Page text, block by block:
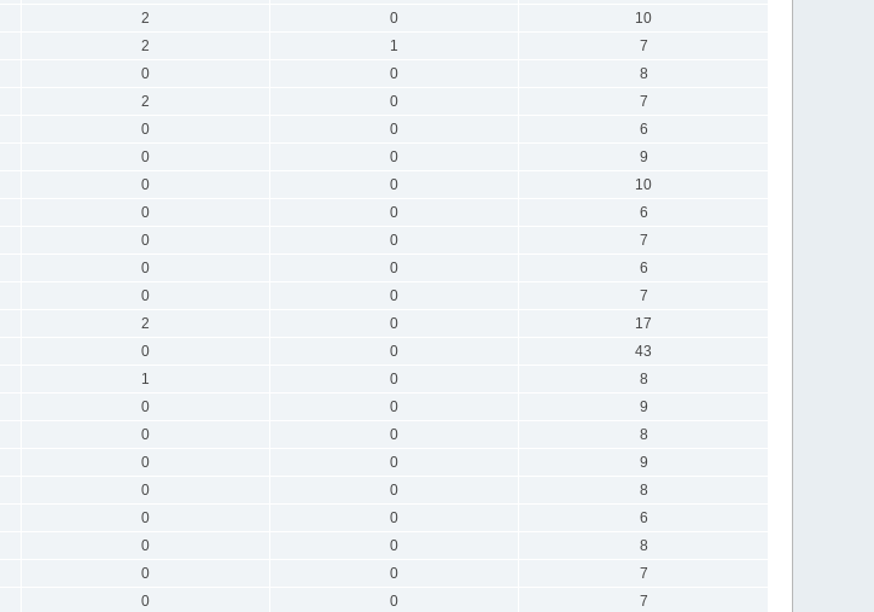
2 0
10
2 1
7
0 0
8
2 0
7
0 0
6
0 0
9
0 0
10
0 0
6
0 0
7
0 0
6
0 0
7
2 0
17
0 0
43
1 0
8
0 0
9
0 0
8
0 0
9
0 0
8
0 0
6
0 0
8
0 0
7
0 0
7